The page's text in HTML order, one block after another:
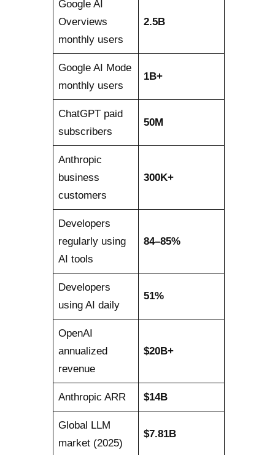
Google AI
Overviews
monthly users
2.5B
Google AI Mode
monthly users
1B+
ChatGPT paid
subscribers
50M
Anthropic
business
customers
300K+
Developers
regularly using
AI tools
84–85%
Developers
using AI daily
51%
OpenAI
annualized
revenue
$20B+
Anthropic ARR $14B
Global LLM
market (2025)
$7.81B